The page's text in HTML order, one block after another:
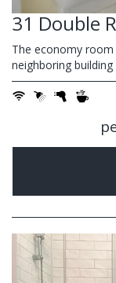
31 Double
The economy
neighboring